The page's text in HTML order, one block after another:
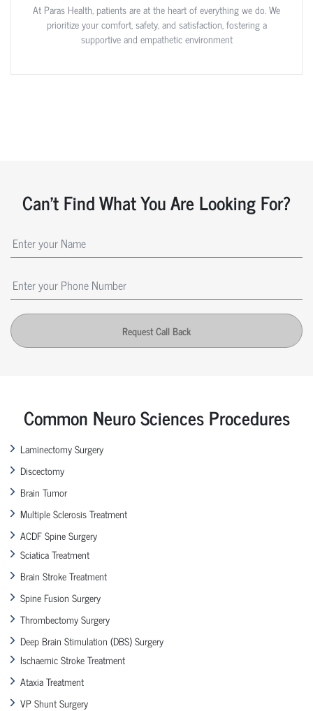
At Paras Health, patients are at the heart of everything we do. We
prioritize your comfort, safety, and satisfaction, fostering a
supportive and empathetic environment
Can't Find What You Are Looking For?
Request Call Back
Common Neuro Sciences Procedures
Laminectomy Surgery
Discectomy
Brain Tumor
Multiple Sclerosis Treatment
ACDF Spine Surgery
Sciatica Treatment
Brain Stroke Treatment
Spine Fusion Surgery
Thrombectomy Surgery
Deep Brain Stimulation (DBS) Surgery
Ischaemic Stroke Treatment
Ataxia Treatment
VP Shunt Surgery